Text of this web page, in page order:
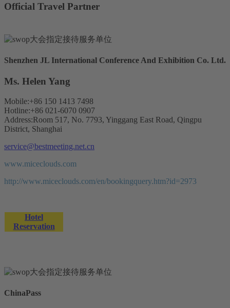
Official Travel Partner
Shenzhen JL International Conference And Exhibition Co. Ltd.
Ms. Helen Yang
Mobile:+86 150 1413 7498
Hotline:+86 021-6070 0907
Address:Room 517, No. 7793, Yinggang East Road, Qingpu
District, Shanghai
service@bestmeeting.net.cn
www.miceclouds.com
http://www.miceclouds.com/en/bookingquery.htm?id=2973
Hotel
Reservation
ChinaPass